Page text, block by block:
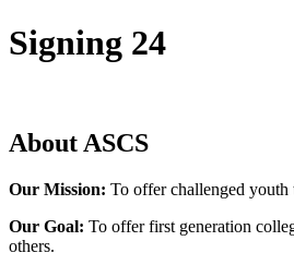
Signing 24
About ASCS
Our Mission: To offer challenged youth
Our Goal: To offer first generation
others.